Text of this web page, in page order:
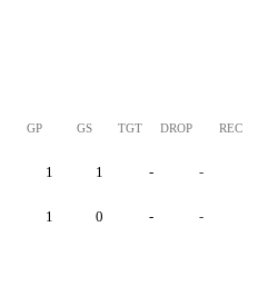
GP GS TGT DROP REC
1 1 - -
1 0 - -